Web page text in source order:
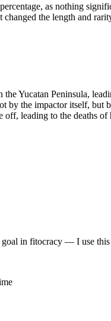
as nothing
the length and
Yucatan Peninsula,
the impactor itself, but
leading to the deaths
in fitocracy — I use